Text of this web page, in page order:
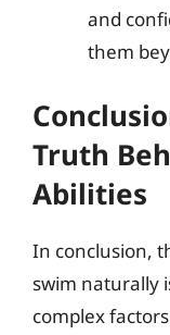
and
them
Truth
Abilities
In conclusion,
swim naturally
complex